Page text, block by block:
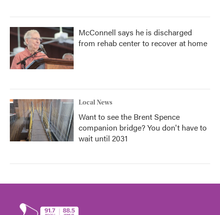
McConnell says he is discharged
from rehab center to recover at home
Local News
Want to see the Brent Spence
companion bridge? You don't have to
wait until 2031